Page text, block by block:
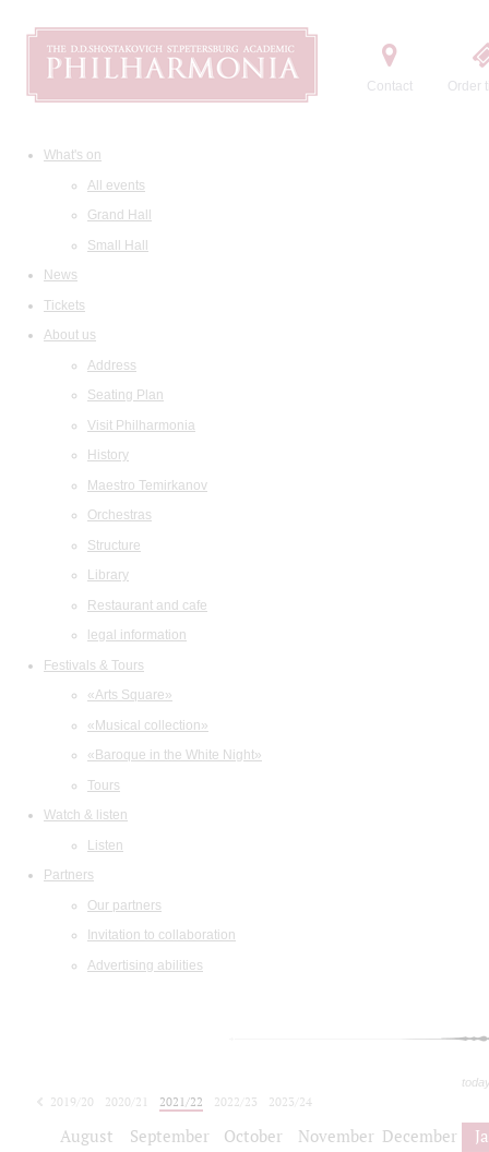
Contact Order
What's on
All events
Grand Hall
Small Hall
News
Tickets
About us
Address
Seating Plan
Visit Philharmonia
History
Maestro Temirkanov
Orchestras
Structure
Library
Restaurant and cafe
legal information
Festivals & Tours
«Arts Square»
«Musical collection»
«Baroque in the White Night»
Tours
Watch & listen
Listen
Partners
Our partners
Invitation to collaboration
Advertising abilities
2019/20 2020/21 2021/22 2022/23
2023/24
August September October November December